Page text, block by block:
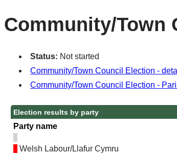
Community/Town
Status: Not started
Community/Town Council Election -
Community/Town Council Election -
Election results by party
Party name
Welsh Labour/Llafur Cymru